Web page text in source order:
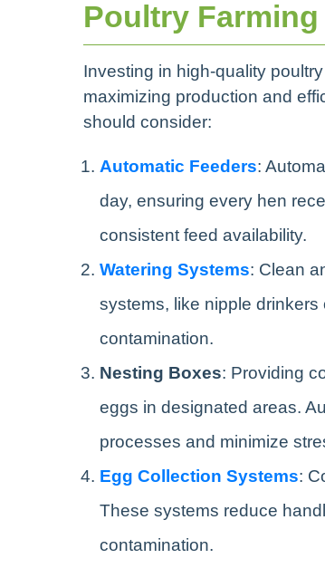
Poultry
Investing in high-quality
maximizing production and
should consider:
Automatic Feeders:
day, ensuring every hen
consistent feed availability.
Watering Systems: Clean
systems, like nipple
contamination.
Nesting Boxes: Providing
eggs in designated areas.
processes and minimize
Egg Collection Systems:
These systems reduce
contamination.